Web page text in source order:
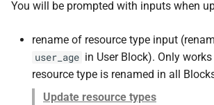
You will be prompted with inputs when
rename of resource type input
user_age in User Block). Only
resource type is renamed in all
Update resource types